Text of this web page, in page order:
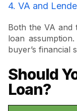
4. VA and
Both the VA and
loan
buyer’s financial
Should
Loan?